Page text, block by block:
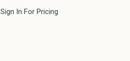
Sign In For Pricing